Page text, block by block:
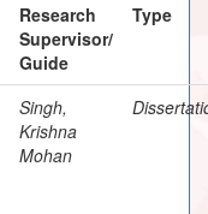
Research
Supervisor/
Guide
Type
Singh,
Krishna
Mohan